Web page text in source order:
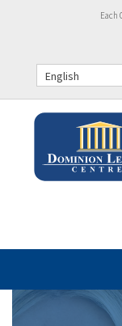
Each
English